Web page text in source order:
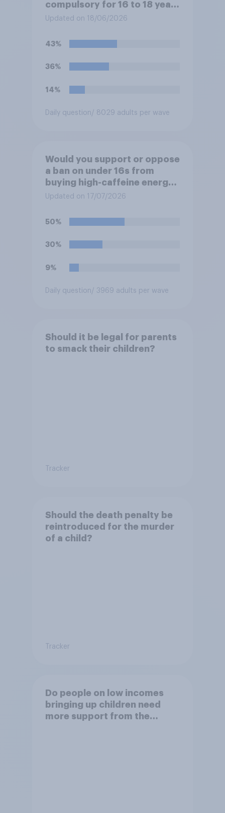
compulsory for 16 to 18 year
olds?
Updated on 18/06/2026
43%
36%
14%
Daily question/ 8029 adults per wave
Would you support or oppose
a ban on under 16s from
buying high-caffeine energy
drinks (such as Red Bull or
Updated on 17/07/2026
50%
30%
9%
Daily question/ 3969 adults per wave
Should it be legal for parents
to smack their children?
Tracker
Should the death penalty be
reintroduced for the murder
of a child?
Tracker
Do people on low incomes
bringing up children need
more support from the